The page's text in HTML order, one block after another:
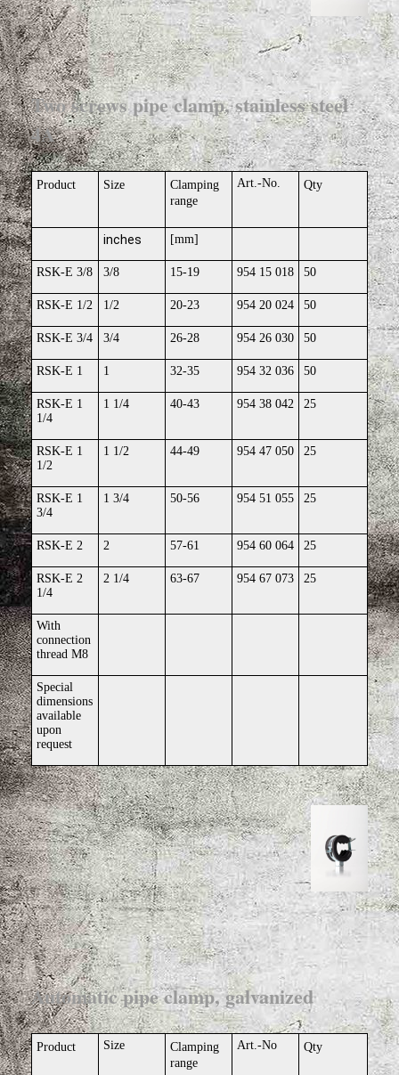
Two screws pipe clamp, stainless steel
4A
Product Size
Clamping
range
Art.-No. Qty
inches [mm]
RSK-E 3/8 3/8 15-19 954 15 018 50
RSK-E 1/2 1/2 20-23 954 20 024 50
RSK-E 3/4 3/4 26-28 954 26 030 50
RSK-E 1 1 32-35 954 32 036 50
RSK-E 1
1/4
1 1/4 40-43 954 38 042 25
RSK-E 1
1/2
1 1/2 44-49 954 47 050 25
RSK-E 1
3/4
1 3/4 50-56 954 51 055 25
RSK-E 2 2 57-61 954 60 064 25
RSK-E 2
1/4
2 1/4 63-67 954 67 073 25
With
connection
thread M8
Special
dimensions
available
upon
request
Automatic pipe clamp, galvanized
Product Size
Clamping
range
Art.-No Qty